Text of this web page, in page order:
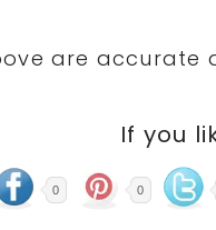
are
If you
0 0